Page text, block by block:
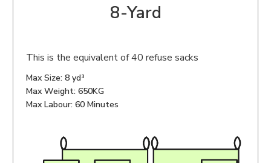
8-Yard
This is the equivalent of 40 refuse sacks
Max Size: 8 yd³
Max Weight: 650KG
Max Labour: 60 Minutes